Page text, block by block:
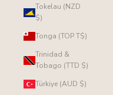
Tokelau (NZD
$)
Tonga (TOP T$)
Trinidad &
Tobago (TTD $)
Türkiye (AUD $)